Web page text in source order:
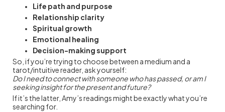
Life path and purpose
Relationship clarity
Spiritual growth
Emotional healing
Decision-making support
So, if you’re trying to choose between a medium and a
tarot/intuitive reader, ask yourself:
Do I need to connect with someone who has passed, or am I
seeking insight for the present and future?
If it’s the latter, Amy’s readings might be exactly what you’re
searching for.